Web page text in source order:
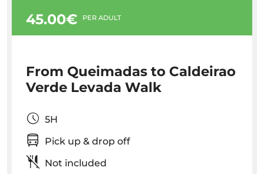
45.00€ PER ADULT
From Queimadas to Caldeirao
Verde Levada Walk
5H
Pick up & drop off
Not included